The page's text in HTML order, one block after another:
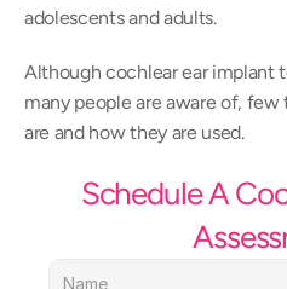
adolescents and adults.
Although cochlear ear implant
many people are aware of,
are and how they are used.
Schedule A